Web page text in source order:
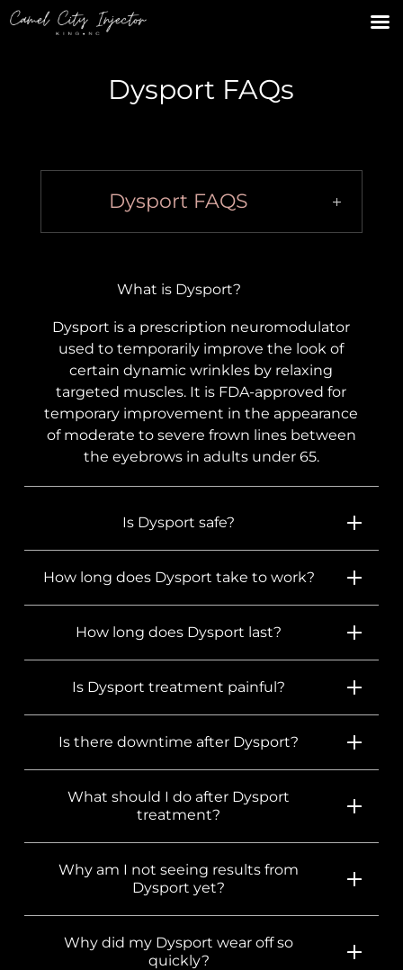
Dysport FAQs
Dysport FAQS
What is Dysport?
Dysport is a prescription neuromodulator
used to temporarily improve the look of
certain dynamic wrinkles by relaxing
targeted muscles. It is FDA-approved for
temporary improvement in the appearance
of moderate to severe frown lines between
the eyebrows in adults under 65.
Is Dysport safe?
How long does Dysport take to work?
How long does Dysport last?
Is Dysport treatment painful?
Is there downtime after Dysport?
What should I do after Dysport
treatment?
Why am I not seeing results from
Dysport yet?
Why did my Dysport wear off so
quickly?